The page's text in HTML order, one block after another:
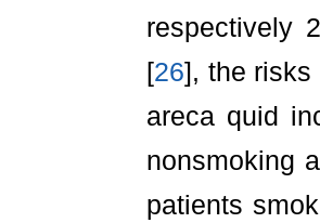
respectively
[26], the risks
areca quid
nonsmoking
patients